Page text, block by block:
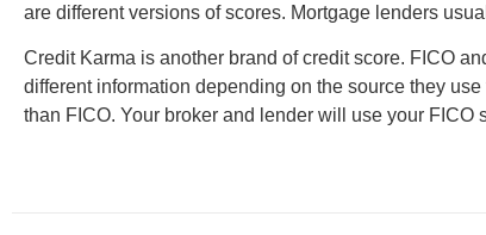
are different versions of scores. Mortgage lenders
Credit Karma is another brand of credit score. FICO
different information depending on the source they
than FICO. Your broker and lender will use your FICO